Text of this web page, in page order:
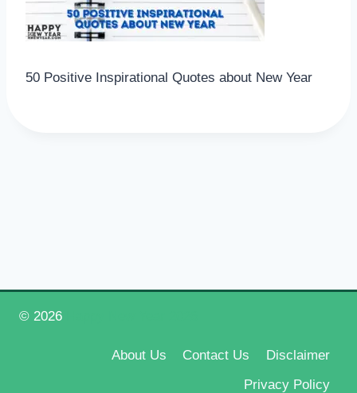
50 Positive Inspirational Quotes about New Year
© 2026
About Us Contact Us
Disclaimer
Privacy Policy